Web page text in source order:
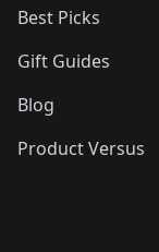
Best Picks
Gift Guides
Blog
Product Versus